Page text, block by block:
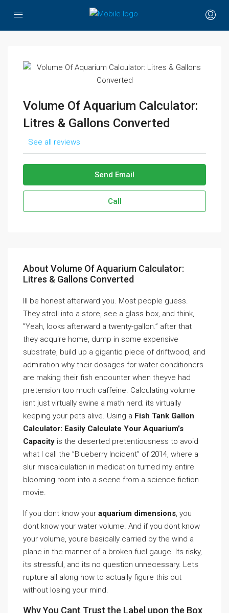
Volume Of Aquarium Calculator:
Litres & Gallons Converted
See all reviews
Send Email
Call
About Volume Of Aquarium Calculator:
Litres & Gallons Converted
Ill be honest afterward you. Most people guess.
They stroll into a store, see a glass box, and think,
”Yeah, looks afterward a twenty-gallon.” after that
they acquire home, dump in some expensive
substrate, build up a gigantic piece of driftwood, and
admiration why their dosages for water conditioners
are making their fish encounter when theyve had
pretension too much caffeine. Calculating volume
isnt just virtually swine a math nerd; its virtually
keeping your pets alive. Using a Fish Tank Gallon
Calculator: Easily Calculate Your Aquarium’s
Capacity is the deserted pretentiousness to avoid
what I call the ”Blueberry Incident” of 2014, where a
slur miscalculation in medication turned my entire
blooming room into a scene from a science fiction
movie.
If you dont know your aquarium dimensions, you
dont know your water volume. And if you dont know
your volume, youre basically carried by the wind a
plane in the manner of a broken fuel gauge. Its risky,
its stressful, and its no question unnecessary. Lets
rupture all along how to actually figure this out
without losing your mind.
Why You Cant Trust the Label upon the Box